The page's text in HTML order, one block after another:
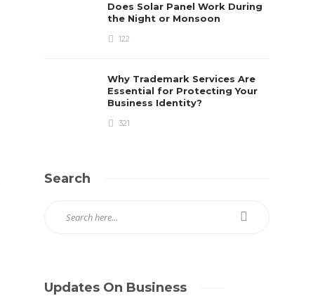
Does Solar Panel Work During
the Night or Monsoon
122
Why Trademark Services Are
Essential for Protecting Your
Business Identity?
321
Search
Updates On Business